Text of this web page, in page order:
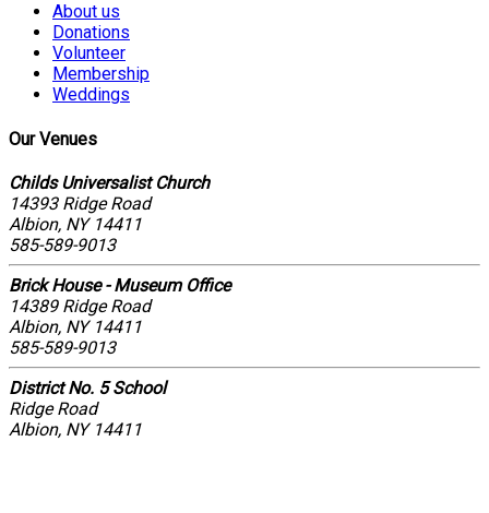
About us
Donations
Volunteer
Membership
Weddings
Our Venues
Childs Universalist Church
14393 Ridge Road
Albion, NY 14411
585-589-9013
Brick House - Museum Office
14389 Ridge Road
Albion, NY 14411
585-589-9013
District No. 5 School
Ridge Road
Albion, NY 14411